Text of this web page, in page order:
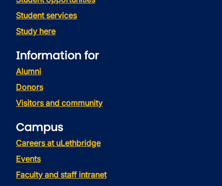
Student services
Study here
Information for
Alumni
Donors
Visitors and community
Campus
Careers at uLethbridge
Events
Faculty and staff intranet